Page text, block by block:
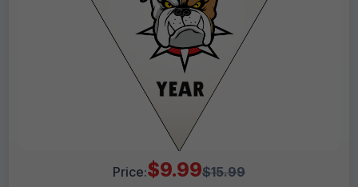
Price:$9.99$15.99